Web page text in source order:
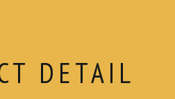
DETAIL